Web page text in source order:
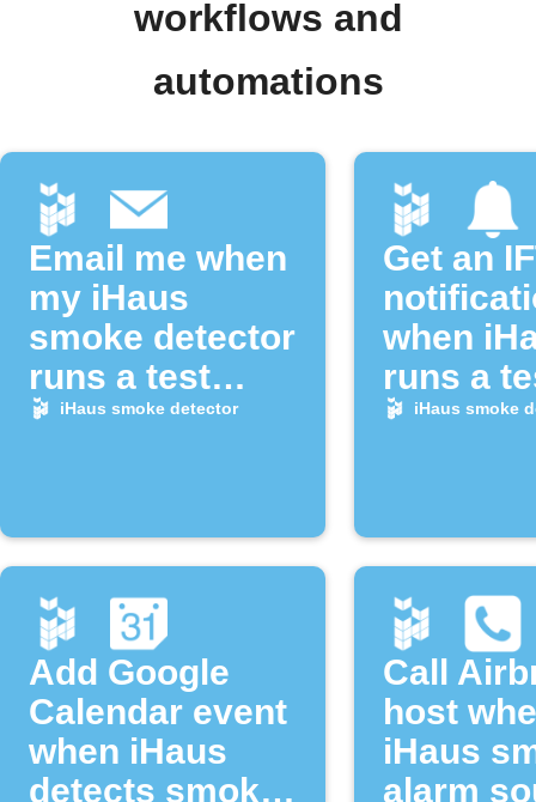
workflows and
automations
Email me when
my iHaus
smoke detector
runs a test
alarm
iHaus smoke detector
Get an
when
runs a
alarm
iHaus smoke
Add Google
Calendar event
when iHaus
detects smoke
Call
host
iHaus
alarm